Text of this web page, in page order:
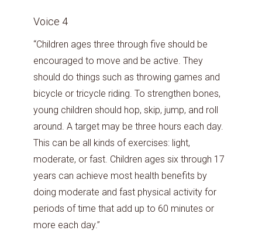
Voice 4
“Children ages three through five should be
encouraged to move and be active. They
should do things such as throwing games and
bicycle or tricycle riding. To strengthen bones,
young children should hop, skip, jump, and roll
around. A target may be three hours each day.
This can be all kinds of exercises: light,
moderate, or fast. Children ages six through 17
years can achieve most health benefits by
doing moderate and fast physical activity for
periods of time that add up to 60 minutes or
more each day.”